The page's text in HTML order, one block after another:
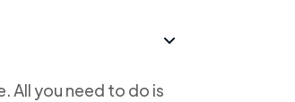
All you need to do is